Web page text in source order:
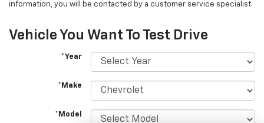
information, you will be contacted by a customer service specialist.
Vehicle You Want To Test Drive
*Year
*Make
*Model